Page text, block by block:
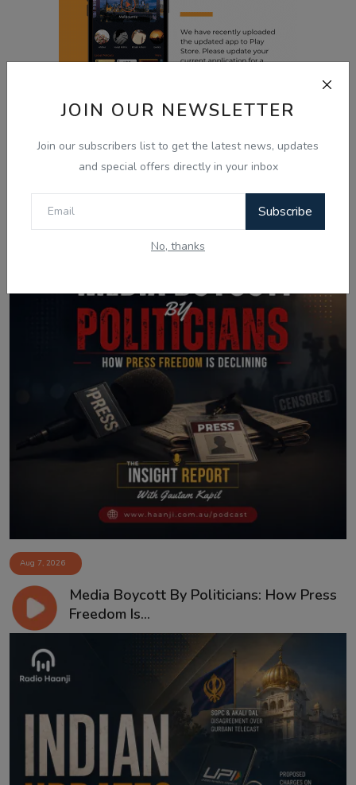
JOIN OUR NEWSLETTER
Join our subscribers list to get the latest news, updates
and special offers directly in your inbox
Subscribe
No, thanks
Related Posts
Aug 7, 2026
Media Boycott By Politicians: How Press
Freedom Is...